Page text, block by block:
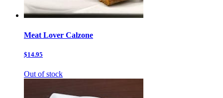
Meat Lover Calzone
$14.95
Out of stock